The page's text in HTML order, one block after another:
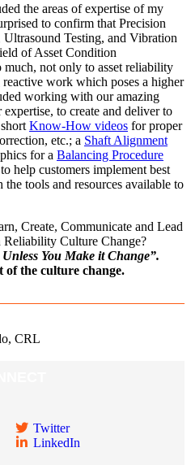
the areas of expertise of my
to confirm that Precision
Testing, and Vibration
of Asset Condition
not only to asset reliability
work which poses a higher
working with our amazing
to create and deliver to
Know-How videos for proper
etc.; a Shaft Alignment
for a Balancing Procedure
help customers implement best
tools and resources available to
Create, Communicate and Lead
Reliability Culture Change?
You Make it Change”.
the culture change.
CRL
Twitter
LinkedIn